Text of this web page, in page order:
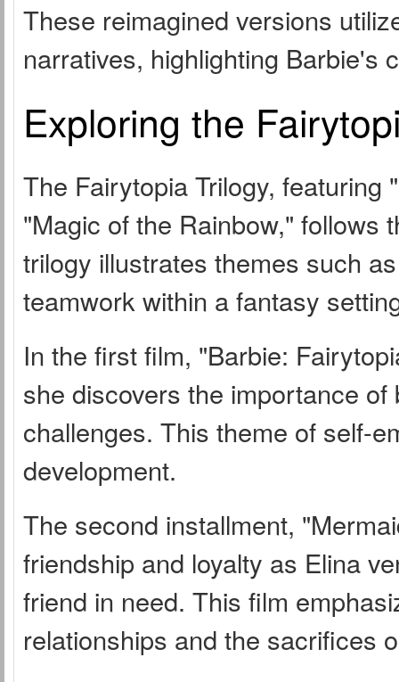
These reimagined versions
narratives, highlighting Barbie's
Exploring the
The Fairytopia Trilogy, featuring
"Magic of the Rainbow," follows
trilogy illustrates themes such
teamwork within a fantasy
In the first film, "Barbie:
she discovers the importance
challenges. This theme of self-
development.
The second installment,
friendship and loyalty as Elina
friend in need. This film
relationships and the sacrifices